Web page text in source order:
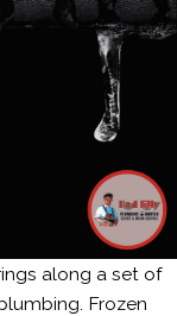
along a set of
Frozen